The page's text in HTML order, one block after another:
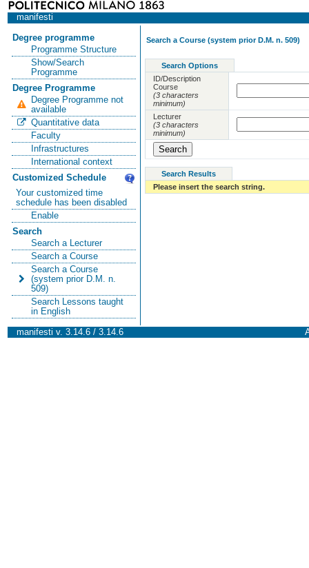
manifesti
Degree programme
Programme Structure
Show/Search
Programme
Degree Programme
Degree Programme not
available
Quantitative data
Faculty
Infrastructures
International context
Customized Schedule
Your customized time
schedule has been disabled
Enable
Search
Search a Lecturer
Search a Course
Search a Course
(system prior D.M. n.
509)
Search Lessons taught
in English
Search a Course (system prior D.M. n. 509)
Search Options
ID/Description
Course
(3 characters
minimum)
Lecturer
(3 characters
minimum)
Search Results
Please insert the search string.
manifesti v. 3.14.6 / 3.14.6